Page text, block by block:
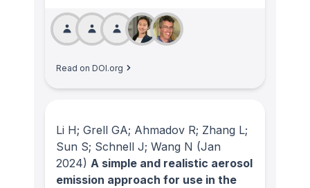
Read on DOI.org
Li H; Grell GA; Ahmadov R; Zhang L;
Sun S; Schnell J; Wang N (Jan
2024) A simple and realistic aerosol
emission approach for use in the